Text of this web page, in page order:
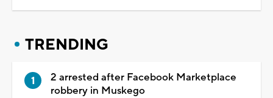
TRENDING
2 arrested after Facebook Marketplace
robbery in Muskego